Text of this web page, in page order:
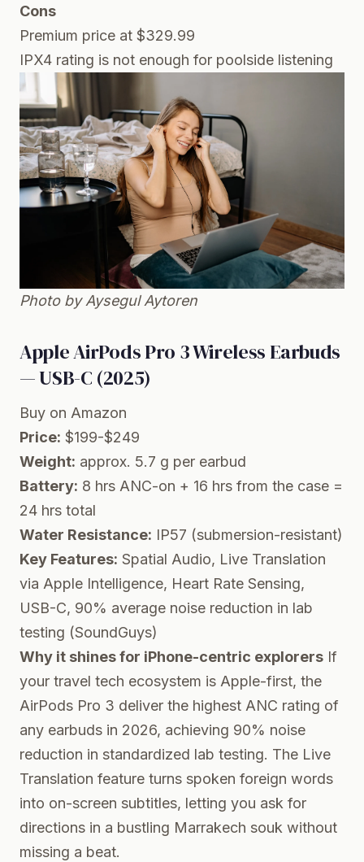
Cons
Premium price at $329.99
IPX4 rating is not enough for poolside listening
Photo by Aysegul Aytoren
Apple AirPods Pro 3 Wireless Earbuds
— USB-C (2025)
Buy on Amazon
Price: $199-$249
Weight: approx. 5.7 g per earbud
Battery: 8 hrs ANC-on + 16 hrs from the case =
24 hrs total
Water Resistance: IP57 (submersion-resistant)
Key Features: Spatial Audio, Live Translation
via Apple Intelligence, Heart Rate Sensing,
USB-C, 90% average noise reduction in lab
testing (SoundGuys)
Why it shines for iPhone-centric explorers If
your travel tech ecosystem is Apple-first, the
AirPods Pro 3 deliver the highest ANC rating of
any earbuds in 2026, achieving 90% noise
reduction in standardized lab testing. The Live
Translation feature turns spoken foreign words
into on-screen subtitles, letting you ask for
directions in a bustling Marrakech souk without
missing a beat.